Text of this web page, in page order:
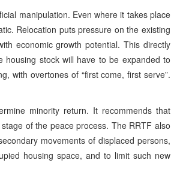
manipulation. Even where it takes place
Relocation puts pressure on the existing
economic growth potential. This directly
housing stock will have to be expanded to
with overtones of “first come, first serve”.
minority return. It recommends that
of the peace process. The RRTF also
movements of displaced persons,
housing space, and to limit such new